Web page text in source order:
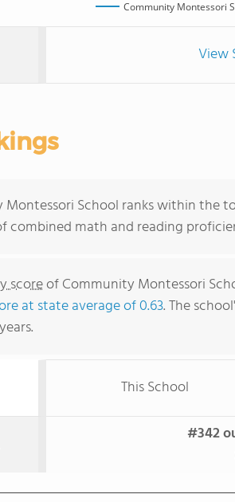
Community Montessori
View
School ranks within the
combined math and reading
scoreof Community Montessori
at state average of 0.63. The
This School
#342